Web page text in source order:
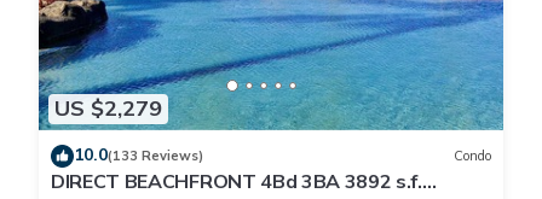
US $2,279
10.0(133 Reviews) Condo
DIRECT BEACHFRONT 4Bd 3BA 3892 s.f.